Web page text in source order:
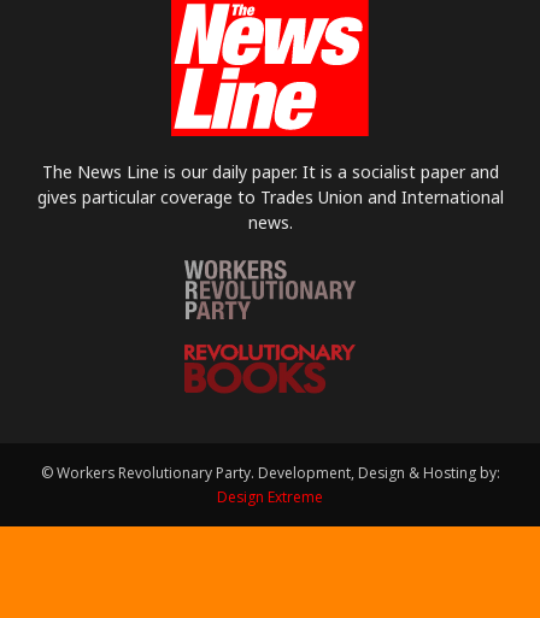
The News Line is our daily paper. It is a socialist paper and
gives particular coverage to Trades Union and International
news.
© Workers Revolutionary Party. Development, Design & Hosting by:
Design Extreme